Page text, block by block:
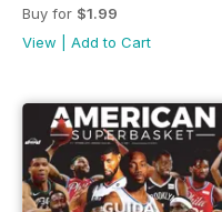
Buy for $1.99
View
Add to Cart